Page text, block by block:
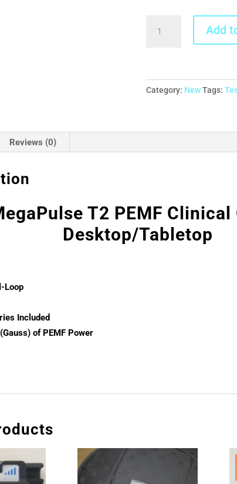
Desktop/Tabletop
Add
Category: NewTags:
Reviews (0)
T2 PEMF Clinical
Desktop/Tabletop
Loop
Included
of PEMF Power